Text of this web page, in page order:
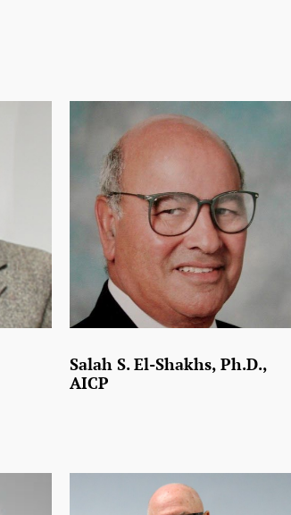
Salah S. El-Shakhs, Ph.D.,
AICP